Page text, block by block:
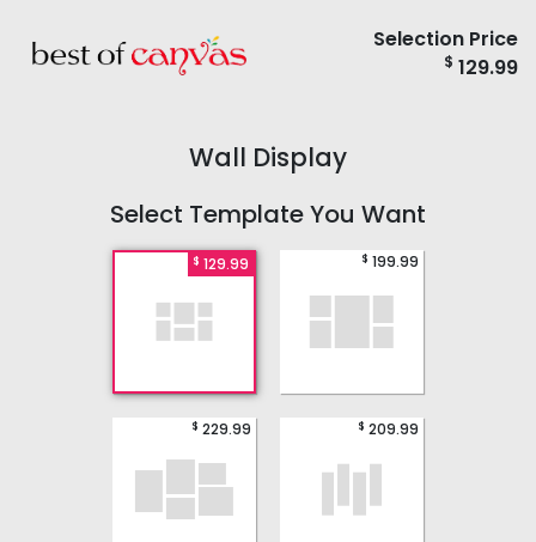
Selection Price
$ 129.99
Wall Display
Select Template You Want
$ 129.99 $ 199.99
$ 229.99 $ 209.99